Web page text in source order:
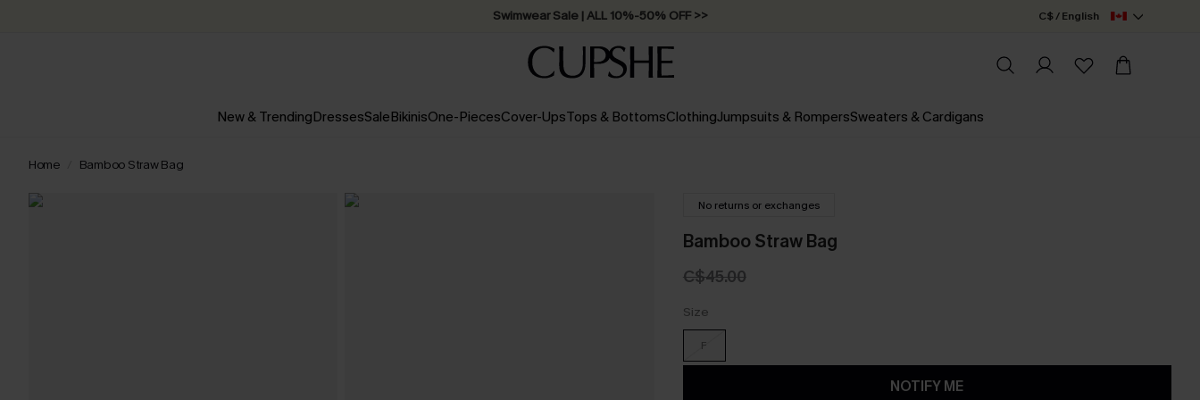
Swimwear Sale | ALL 10%-50% OFF >> C$ / English
New & TrendingDressesSaleBikinisOne-PiecesCover-UpsTops & BottomsClothingJumpsuits & RompersSweaters & Cardigans
Home Bamboo Straw Bag
No returns or exchanges
Bamboo Straw Bag
C$45.00
Size
F
NOTIFY ME